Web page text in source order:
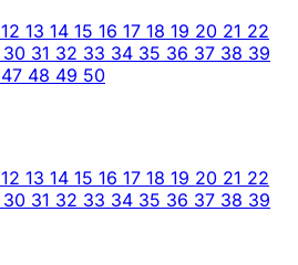
12 13 14 15 16 17 18 19 20 21 22
30 31 32 33 34 35 36 37 38 39
47 48 49 50
12 13 14 15 16 17 18 19 20 21 22
30 31 32 33 34 35 36 37 38 39